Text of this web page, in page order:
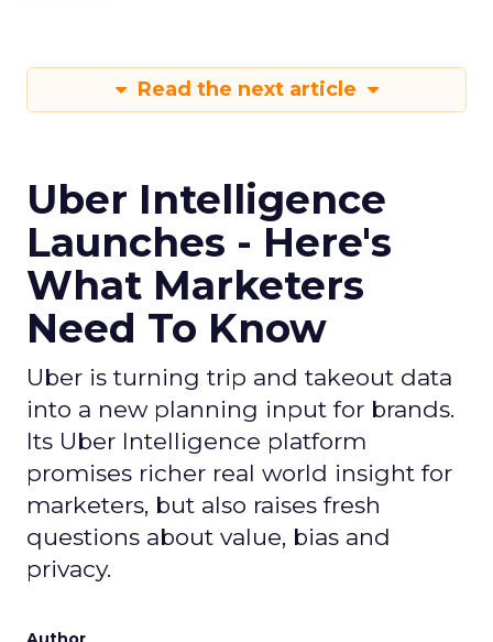
Read the next article
Uber Intelligence
Launches - Here's
What Marketers
Need To Know
Uber is turning trip and takeout data
into a new planning input for brands.
Its Uber Intelligence platform
promises richer real world insight for
marketers, but also raises fresh
questions about value, bias and
privacy.